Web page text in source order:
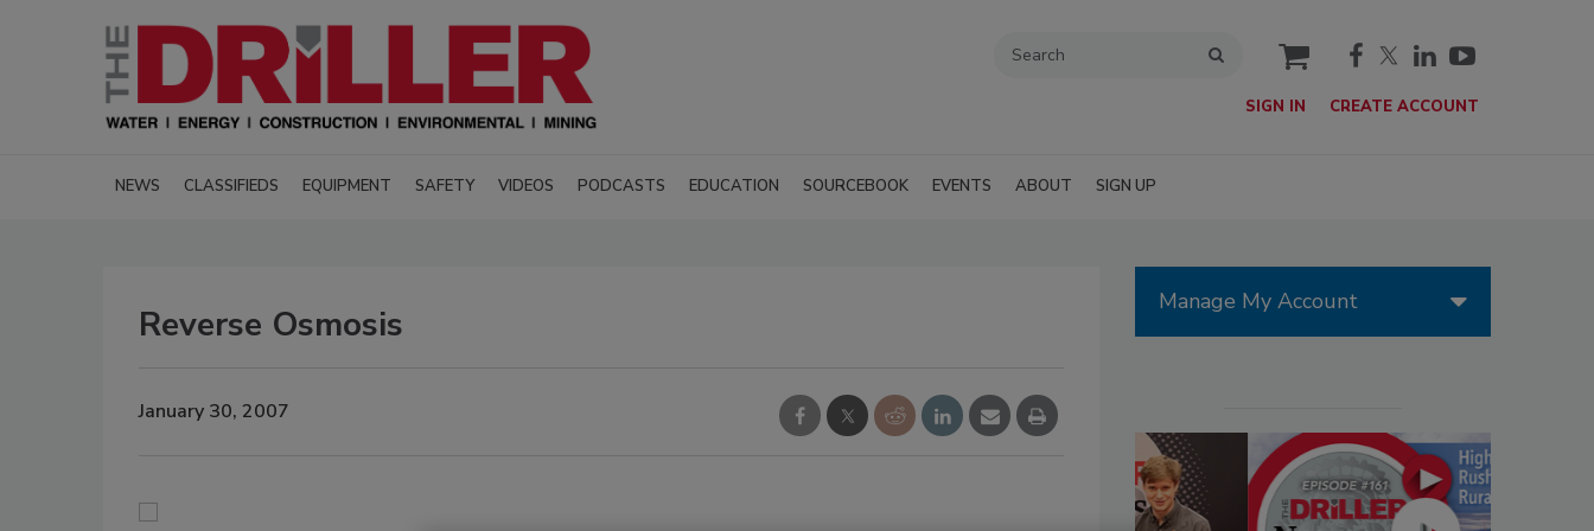
cart
SIGN IN CREATE ACCOUNT
NEWS CLASSIFIEDS EQUIPMENT SAFETY VIDEOS PODCASTS EDUCATION SOURCEBOOK EVENTS ABOUT SIGN UP
Reverse Osmosis
January 30, 2007
Manage My Account